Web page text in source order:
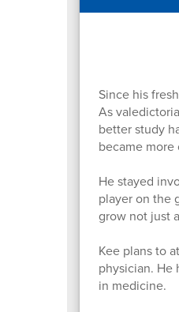
Since his
As
better study
became
He stayed
player on the
grow not just
Kee plans to
physician. He
in medicine.